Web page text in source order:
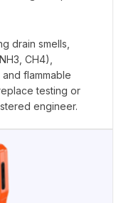
drain smells,
CH4),
flammable
testing or
engineer.